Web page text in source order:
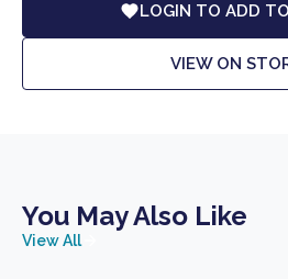
LOGIN TO ADD
VIEW ON
You May Also Like
View All